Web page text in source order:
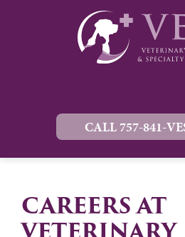
CALL 757-841-
CAREERS AT